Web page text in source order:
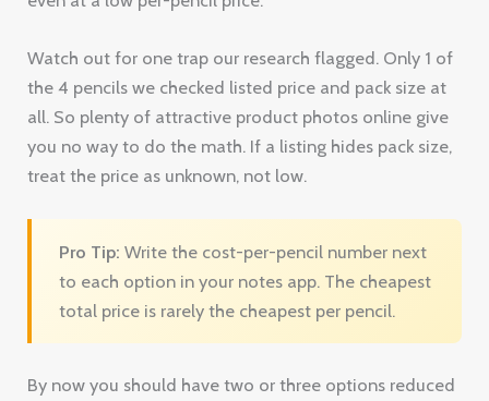
Watch out for one trap our research flagged. Only 1 of
the 4 pencils we checked listed price and pack size at
all. So plenty of attractive product photos online give
you no way to do the math. If a listing hides pack size,
treat the price as unknown, not low.
Pro Tip: Write the cost-per-pencil number next
to each option in your notes app. The cheapest
total price is rarely the cheapest per pencil.
By now you should have two or three options reduced